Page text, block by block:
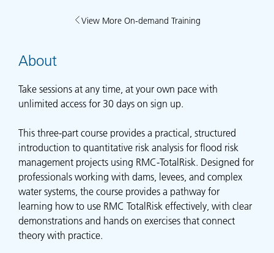
View More On-demand Training
About
Take sessions at any time, at your own pace with
unlimited access for 30 days on sign up.
This three-part course provides a practical, structured
introduction to quantitative risk analysis for flood risk
management projects using RMC-TotalRisk. Designed for
professionals working with dams, levees, and complex
water systems, the course provides a pathway for
learning how to use RMC TotalRisk effectively, with clear
demonstrations and hands on exercises that connect
theory with practice.